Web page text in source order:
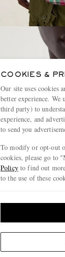
COOKIES &
Our site uses cookies
better experience. We
third party) to
experience, and
to send you
To modify or opt-out
cookies, please go to
Policyto find out
to the use of these